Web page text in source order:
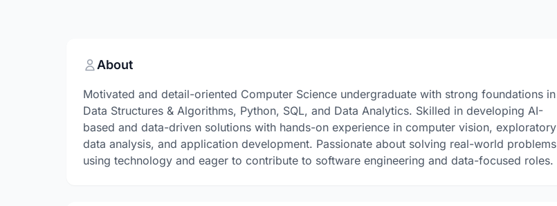
About
Motivated and detail-oriented Computer Science undergraduate with strong foundations in
Data Structures & Algorithms, Python, SQL, and Data Analytics. Skilled in developing AI-
based and data-driven solutions with hands-on experience in computer vision, exploratory
data analysis, and application development. Passionate about solving real-world problems
using technology and eager to contribute to software engineering and data-focused roles.